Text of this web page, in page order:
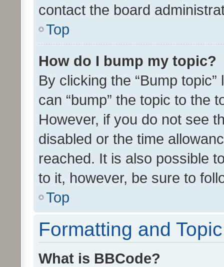
contact the board
Top
How do I bump my topic?
By clicking the “Bump
can “bump” the topic to the
However, if you do not see
disabled or the time
reached. It is also possible
to it, however, be sure to
Top
Formatting and
What is BBCode?